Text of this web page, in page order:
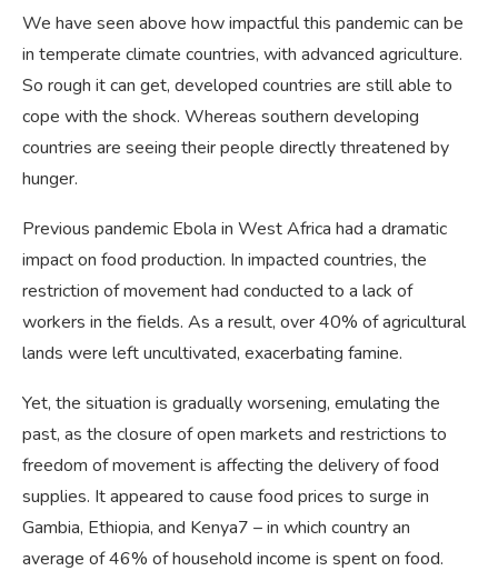
We have seen above how impactful this pandemic can be
in temperate climate countries, with advanced agriculture.
So rough it can get, developed countries are still able to
cope with the shock. Whereas southern developing
countries are seeing their people directly threatened by
hunger.
Previous pandemic Ebola in West Africa had a dramatic
impact on food production. In impacted countries, the
restriction of movement had conducted to a lack of
workers in the fields. As a result, over 40% of agricultural
lands were left uncultivated, exacerbating famine.
Yet, the situation is gradually worsening, emulating the
past, as the closure of open markets and restrictions to
freedom of movement is affecting the delivery of food
supplies. It appeared to cause food prices to surge in
Gambia, Ethiopia, and Kenya7 – in which country an
average of 46% of household income is spent on food.